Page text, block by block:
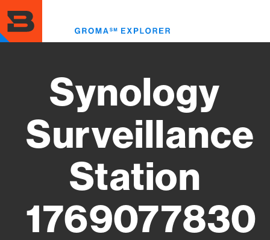
to
main
content
Synology
Surveillance
Station
1769077830